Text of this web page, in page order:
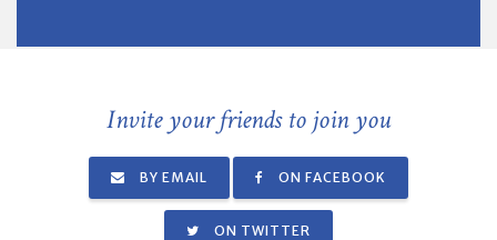
Invite your friends to join you
BY EMAIL ON FACEBOOK
ON TWITTER